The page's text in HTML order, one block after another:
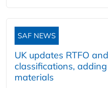
SAF NEWS
UK updates RTFO
classifications,
materials